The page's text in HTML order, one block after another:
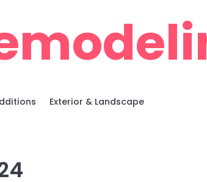
Exterior & Landscape